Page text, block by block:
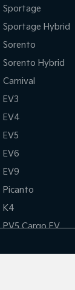
Sportage
Sportage Hybrid
Sorento
Sorento Hybrid
Carnival
EV3
EV4
EV5
EV6
EV9
Picanto
K4
PV5 Cargo EV